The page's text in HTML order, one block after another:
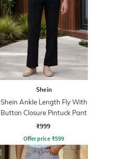
Shein
Shein Ankle Length Fly With
Button Closure Pintuck Pant
₹999
Offer price ₹599